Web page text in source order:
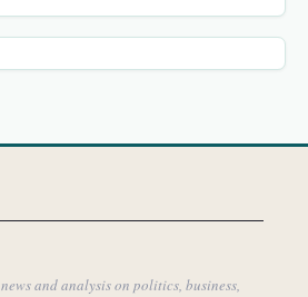
and analysis on politics, business,